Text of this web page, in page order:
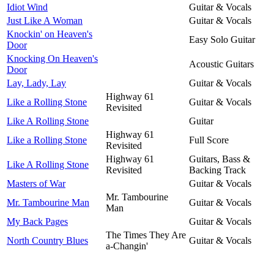
Idiot Wind
Guitar & Vocals
Just Like A Woman
Guitar & Vocals
Knockin' on Heaven's
Door
Easy Solo Guitar
Knocking On Heaven's
Door
Acoustic Guitars
Lay, Lady, Lay
Guitar & Vocals
Like a Rolling Stone
Highway 61
Revisited
Guitar & Vocals
Like A Rolling Stone
Guitar
Like a Rolling Stone
Highway 61
Revisited
Full Score
Like A Rolling Stone
Highway 61
Revisited
Guitars, Bass &
Backing Track
Masters of War
Guitar & Vocals
Mr. Tambourine Man
Mr. Tambourine
Man
Guitar & Vocals
My Back Pages
Guitar & Vocals
North Country Blues
The Times They Are
a-Changin'
Guitar & Vocals